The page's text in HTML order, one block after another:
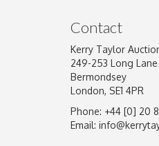
Image Upload
Contact
Kerry Taylor
249-253 Long Lane
Bermondsey
London, SE1 4PR
Phone: +44 [0] 20
Email: